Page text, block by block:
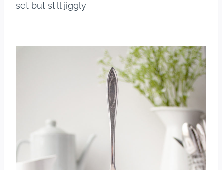
set but still jiggly